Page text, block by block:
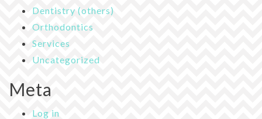
Dentistry (others)
Orthodontics
Services
Uncategorized
Meta
Log in